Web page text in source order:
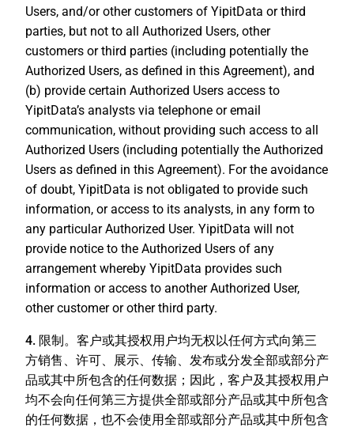
Users, and/or other customers of YipitData or third
parties, but not to all Authorized Users, other
customers or third parties (including potentially the
Authorized Users, as defined in this Agreement), and
(b) provide certain Authorized Users access to
YipitData’s analysts via telephone or email
communication, without providing such access to all
Authorized Users (including potentially the Authorized
Users as defined in this Agreement). For the avoidance
of doubt, YipitData is not obligated to provide such
information, or access to its analysts, in any form to
any particular Authorized User. YipitData will not
provide notice to the Authorized Users of any
arrangement whereby YipitData provides such
information or access to another Authorized User,
other customer or other third party.
4. 限制。 客户或其授权用户均无权以任何方式向第三
方销售、许可、展示、传输、发布或分发全部或部分产
品或其中所包含的任何数据；因此，客户及其授权用户
均不会向任何第三方提供全部或部分产品或其中所包含
的任何数据，也不会使用全部或部分产品或其中所包含